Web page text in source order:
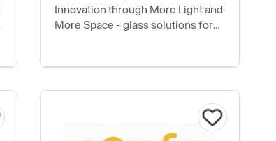
Innovation through More Light and
More Space - glass solutions for